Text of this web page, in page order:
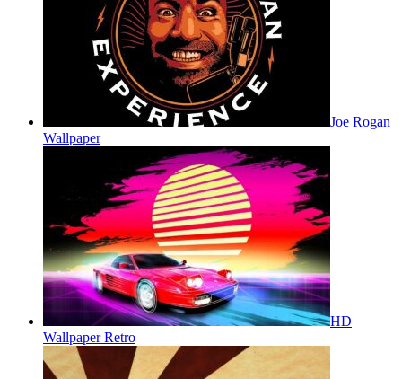
Joe Rogan
Wallpaper
HD
Wallpaper Retro